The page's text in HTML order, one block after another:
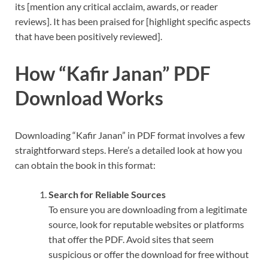
its [mention any critical acclaim, awards, or reader
reviews]. It has been praised for [highlight specific aspects
that have been positively reviewed].
How “Kafir Janan” PDF
Download Works
Downloading “Kafir Janan” in PDF format involves a few
straightforward steps. Here’s a detailed look at how you
can obtain the book in this format:
Search for Reliable Sources
To ensure you are downloading from a legitimate
source, look for reputable websites or platforms
that offer the PDF. Avoid sites that seem
suspicious or offer the download for free without